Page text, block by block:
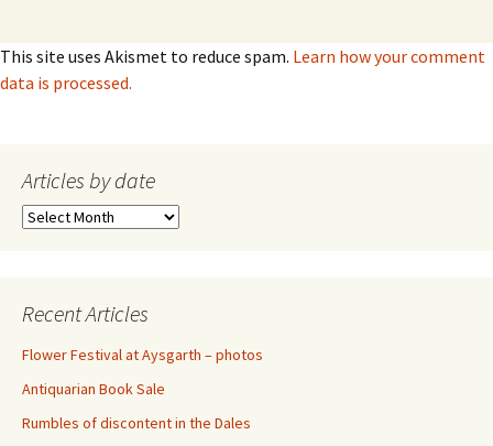
This site uses Akismet to reduce spam. Learn how your comment
data is processed.
Articles by date
Articles
Recent Articles
Flower Festival at Aysgarth – photos
Antiquarian Book Sale
Rumbles of discontent in the Dales